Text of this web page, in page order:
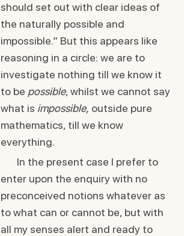
should set out with clear ideas of
the naturally possible and
impossible.” But this appears like
reasoning in a circle: we are to
investigate nothing till we know it
to be possible, whilst we cannot say
what is impossible, outside pure
mathematics, till we know
everything.
In the present case I prefer to
enter upon the enquiry with no
preconceived notions whatever as
to what can or cannot be, but with
all my senses alert and ready to